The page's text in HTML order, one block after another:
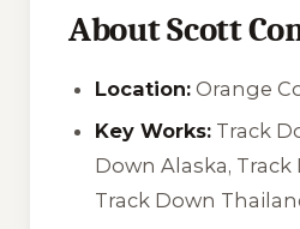
About Scott
Location: Orange
Key Works: Track
Down Alaska, Track
Track Down